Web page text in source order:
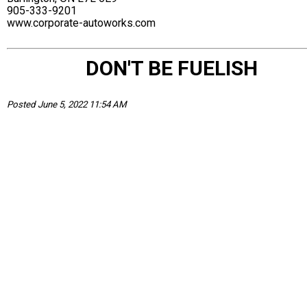
905-333-9201
www.corporate-autoworks.com
DON'T BE FUELISH
Posted June 5, 2022 11:54 AM